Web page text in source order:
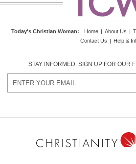
Today's Christian Woman: Home | About Us |
Contact Us | Help &
STAY INFORMED. SIGN UP FOR OUR